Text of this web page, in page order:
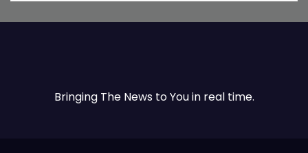
Bringing The News to You in real time.